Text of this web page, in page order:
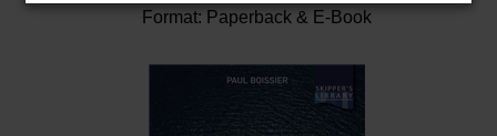
Format: Paperback & E-Book